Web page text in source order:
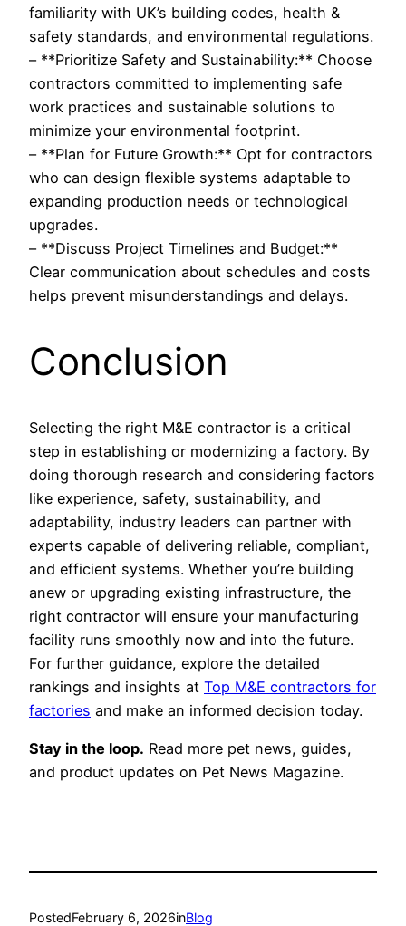
familiarity with UK’s building codes, health &
safety standards, and environmental regulations.
– **Prioritize Safety and Sustainability:** Choose
contractors committed to implementing safe
work practices and sustainable solutions to
minimize your environmental footprint.
– **Plan for Future Growth:** Opt for contractors
who can design flexible systems adaptable to
expanding production needs or technological
upgrades.
– **Discuss Project Timelines and Budget:**
Clear communication about schedules and costs
helps prevent misunderstandings and delays.
Conclusion
Selecting the right M&E contractor is a critical
step in establishing or modernizing a factory. By
doing thorough research and considering factors
like experience, safety, sustainability, and
adaptability, industry leaders can partner with
experts capable of delivering reliable, compliant,
and efficient systems. Whether you’re building
anew or upgrading existing infrastructure, the
right contractor will ensure your manufacturing
facility runs smoothly now and into the future.
For further guidance, explore the detailed
rankings and insights at Top M&E contractors for
factories and make an informed decision today.
Stay in the loop. Read more pet news, guides,
and product updates on Pet News Magazine.
PostedFebruary 6, 2026inBlog